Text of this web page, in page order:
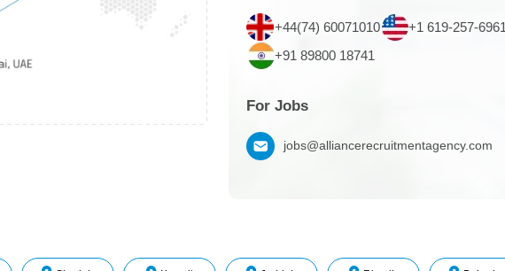
+44(74) 60071010 +1 619-257-
+91 89800 18741
For Jobs
jobs@alliancerecruitmentagency.com